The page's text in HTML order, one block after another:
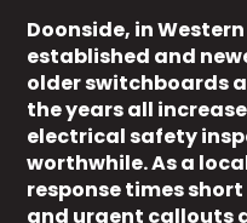
Doonside, in
established and
older switchboards
the years all
electrical safety
worthwhile. As a
response times
and urgent callouts